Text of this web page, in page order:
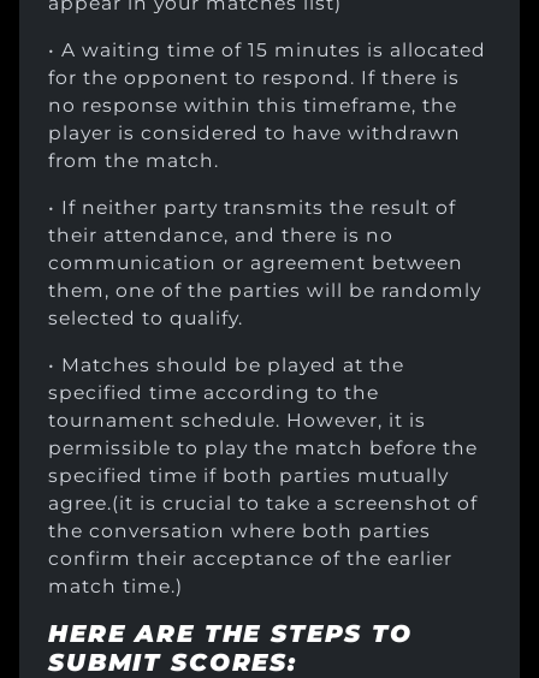
• A waiting time of 15 minutes is allocated
for the opponent to respond. If there is
no response within this timeframe, the
player is considered to have withdrawn
from the match.
• If neither party transmits the result of
their attendance, and there is no
communication or agreement between
them, one of the parties will be randomly
selected to qualify.
• Matches should be played at the
specified time according to the
tournament schedule. However, it is
permissible to play the match before the
specified time if both parties mutually
agree.(it is crucial to take a screenshot of
the conversation where both parties
confirm their acceptance of the earlier
match time.)
HERE ARE THE STEPS TO
SUBMIT SCORES: